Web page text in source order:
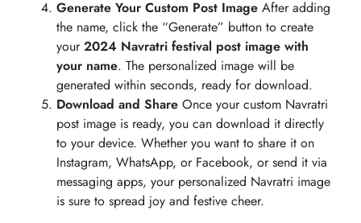
Generate Your Custom Post Image After adding
the name, click the “Generate” button to create
your2024 Navratri festival post image with
your name. The personalized image will be
generated within seconds, ready for download.
Download and Share Once your custom Navratri
post image is ready, you can download it directly
to your device. Whether you want to share it on
Instagram, WhatsApp, or Facebook, or send it via
messaging apps, your personalized Navratri image
is sure to spread joy and festive cheer.